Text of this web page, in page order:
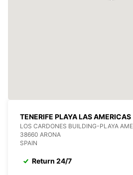
TENERIFE PLAYA LAS AMERICAS
LOS CARDONES BUILDING-PLAYA
38660 ARONA
SPAIN
Return 24/7